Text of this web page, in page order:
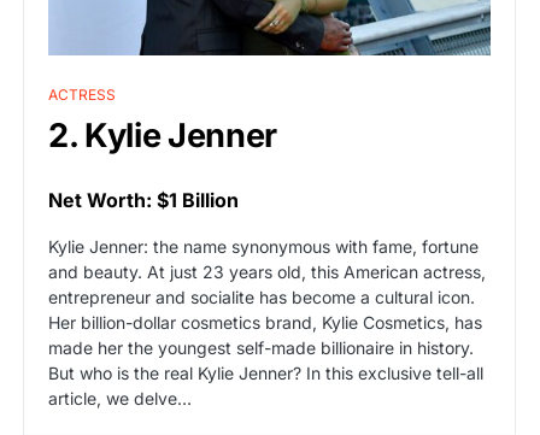
ACTRESS
2. Kylie Jenner
Net Worth: $1 Billion
Kylie Jenner: the name synonymous with fame, fortune
and beauty. At just 23 years old, this American actress,
entrepreneur and socialite has become a cultural icon.
Her billion-dollar cosmetics brand, Kylie Cosmetics, has
made her the youngest self-made billionaire in history.
But who is the real Kylie Jenner? In this exclusive tell-all
article, we delve…